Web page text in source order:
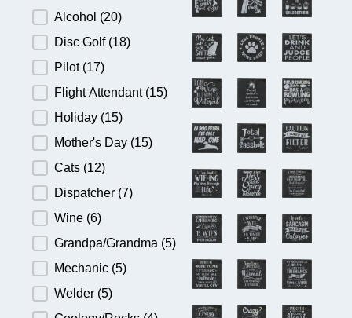
Alcohol (20)
Disc Golf (18)
Pilot (17)
Flight Attendant (15)
Holiday (15)
Mother's Day (15)
Cats (12)
Dispatcher (7)
Wine (6)
Grandpa/Grandma (5)
Mechanic (5)
Welder (5)